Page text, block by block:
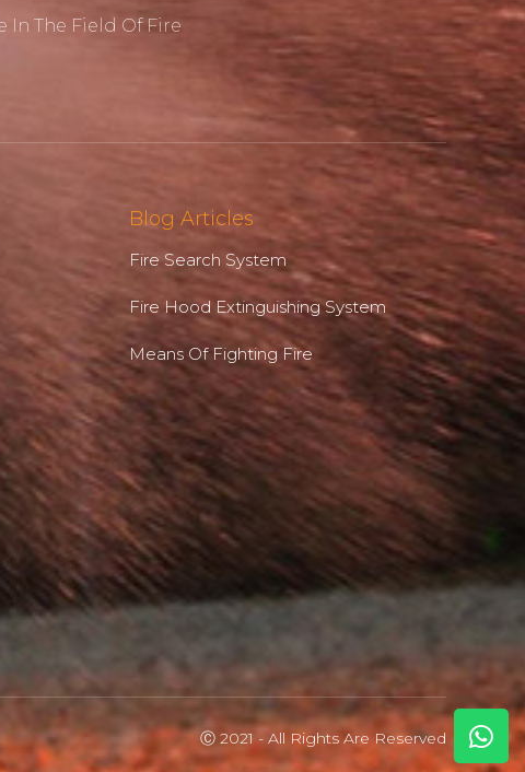
In The Field Of Fire
Blog Articles
Fire Search System
Fire Hood Extinguishing System
Means Of Fighting Fire
Ⓒ 2021 - All Rights Are Reserved